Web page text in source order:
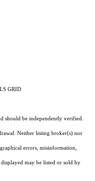
GRID
should be independently verified.
Neither listing broker(s) nor
errors, misinformation,
may be listed or sold by